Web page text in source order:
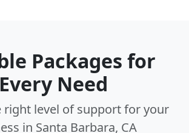
Packages for
Every Need
right level of support for your
in Santa Barbara, CA